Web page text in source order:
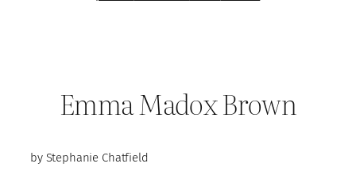
Emma Madox Brown
by Stephanie Chatfield